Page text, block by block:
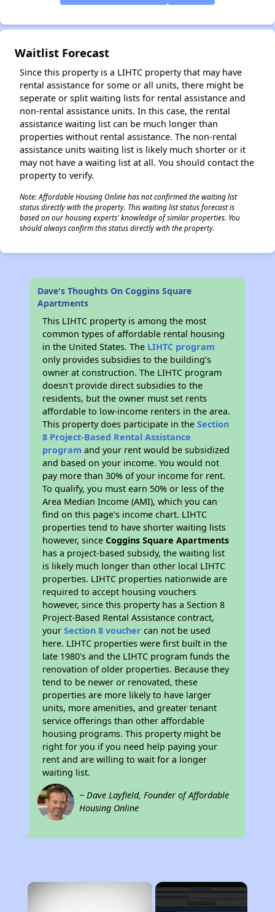
Waitlist Forecast
Since this property is a LIHTC property that may have
rental assistance for some or all units, there might be
seperate or split waiting lists for rental assistance and
non-rental assistance units. In this case, the rental
assistance waiting list can be much longer than
properties without rental assistance. The non-rental
assistance units waiting list is likely much shorter or it
may not have a waiting list at all. You should contact the
property to verify.
Note: Affordable Housing Online has not confirmed the waiting list
status directly with the property. This waiting list status forecast is
based on our housing experts' knowledge of similar properties. You
should always confirm this status directly with the property.
Dave's Thoughts On Coggins Square
Apartments
This LIHTC property is among the most
common types of affordable rental housing
in the United States. The LIHTC program
only provides subsidies to the building’s
owner at construction. The LIHTC program
doesn't provide direct subsidies to the
residents, but the owner must set rents
affordable to low-income renters in the area.
This property does participate in theSection
8 Project-Based Rental Assistance
program and your rent would be subsidized
and based on your income. You would not
pay more than 30% of your income for rent.
To qualify, you must earn 50% or less of the
Area Median Income (AMI), which you can
find on this page’s income chart. LIHTC
properties tend to have shorter waiting lists
however, sinceCoggins Square Apartments
has a project-based subsidy, the waiting list
is likely much longer than other local LIHTC
properties. LIHTC properties nationwide are
required to accept housing vouchers
however, since this property has a Section 8
Project-Based Rental Assistance contract,
yourSection 8 voucher can not be used
here. LIHTC properties were first built in the
late 1980's and the LIHTC program funds the
renovation of older properties. Because they
tend to be newer or renovated, these
properties are more likely to have larger
units, more amenities, and greater tenant
service offerings than other affordable
housing programs. This property might be
right for you if you need help paying your
rent and are willing to wait for a longer
waiting list.
~ Dave Layfield, Founder of Affordable
Housing Online
×